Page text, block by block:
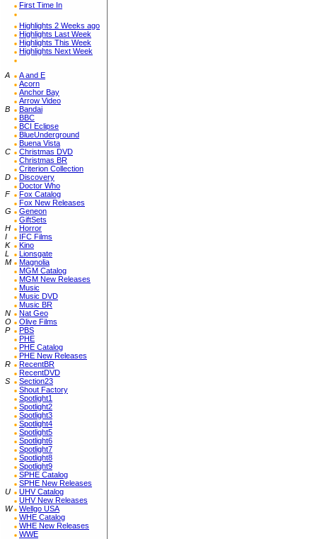
First Time In
Highlights 2 Weeks ago
Highlights Last Week
Highlights This Week
Highlights Next Week
A
A and E
Acorn
Anchor Bay
Arrow Video
B
Bandai
BBC
BCI Eclipse
BlueUnderground
Buena Vista
C
Christmas DVD
Christmas BR
Criterion Collection
D
Discovery
Doctor Who
F
Fox Catalog
Fox New Releases
G
Geneon
GiftSets
H
Horror
I
IFC Films
K
Kino
L
Lionsgate
M
Magnolia
MGM Catalog
MGM New Releases
Music
Music DVD
Music BR
N
Nat Geo
O
Olive Films
P
PBS
PHE
PHE Catalog
PHE New Releases
R
RecentBR
RecentDVD
S
Section23
Shout Factory
Spotlight1
Spotlight2
Spotlight3
Spotlight4
Spotlight5
Spotlight6
Spotlight7
Spotlight8
Spotlight9
SPHE Catalog
SPHE New Releases
U
UHV Catalog
UHV New Releases
W
Wellgo USA
WHE Catalog
WHE New Releases
WWE